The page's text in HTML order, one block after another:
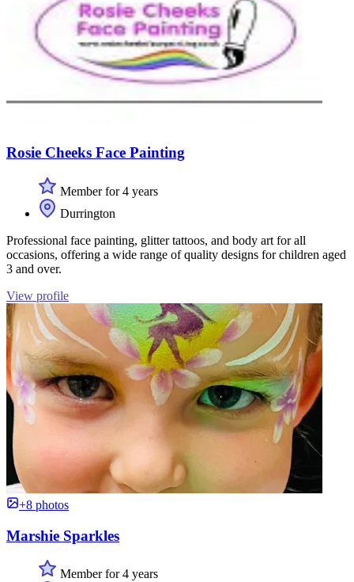
Rosie Cheeks Face Painting
Member for 4 years
Durrington
Professional face painting, glitter tattoos, and body art for all
occasions, offering a wide range of quality designs for children aged
3 and over.
View profile
+8 photos
Marshie Sparkles
Member for 4 years